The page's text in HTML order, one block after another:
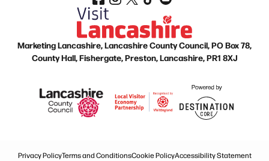
Marketing Lancashire, Lancashire County Council, PO Box 78,
County Hall, Fishergate, Preston, Lancashire, PR1 8XJ
Privacy PolicyTerms and ConditionsCookie PolicyAccessibility Statement